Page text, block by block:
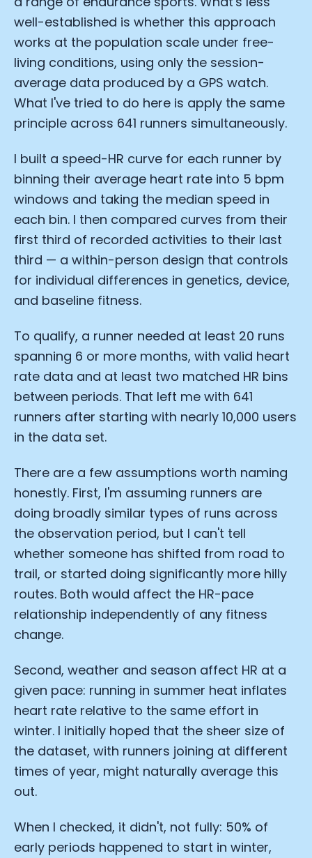
well-established is whether this approach
works at the population scale under free-
living conditions, using only the session-
average data produced by a GPS watch.
What I've tried to do here is apply the same
principle across 641 runners simultaneously.
I built a speed-HR curve for each runner by
binning their average heart rate into 5 bpm
windows and taking the median speed in
each bin. I then compared curves from their
first third of recorded activities to their last
third — a within-person design that controls
for individual differences in genetics, device,
and baseline fitness.
To qualify, a runner needed at least 20 runs
spanning 6 or more months, with valid heart
rate data and at least two matched HR bins
between periods. That left me with 641
runners after starting with nearly 10,000 users
in the data set.
There are a few assumptions worth naming
honestly. First, I'm assuming runners are
doing broadly similar types of runs across
the observation period, but I can't tell
whether someone has shifted from road to
trail, or started doing significantly more hilly
routes. Both would affect the HR-pace
relationship independently of any fitness
change.
Second, weather and season affect HR at a
given pace: running in summer heat inflates
heart rate relative to the same effort in
winter. I initially hoped that the sheer size of
the dataset, with runners joining at different
times of year, might naturally average this
out.
When I checked, it didn't, not fully: 50% of
early periods happened to start in winter,